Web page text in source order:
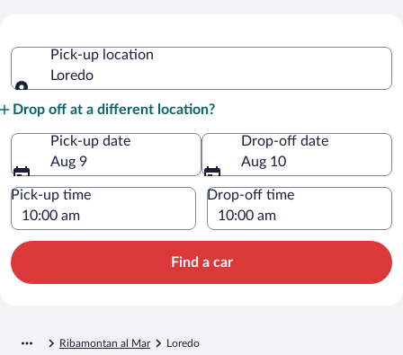
Pick-up location
Loredo
Drop off at a different location?
Pick-up date
Aug 9
Drop-off date
Aug 10
Pick-up time Drop-off time
Find a car
Ribamontan al Mar Loredo